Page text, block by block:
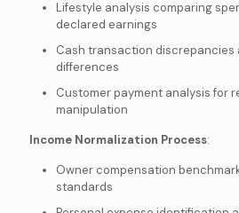
Lifestyle analysis comparing
declared earnings
Cash transaction discrepancies
differences
Customer payment analysis for
manipulation
Income Normalization Process:
Owner compensation
standards